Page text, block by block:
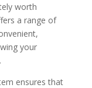
worth
a range of
your
ensures that